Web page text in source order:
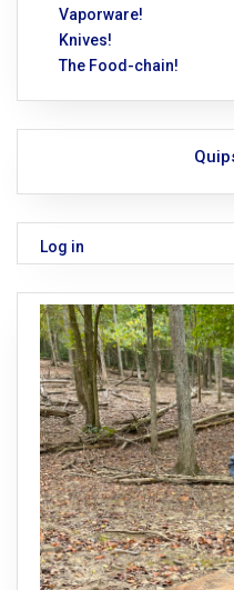
Vaporware!
Knives!
The Food-chain!
Log in